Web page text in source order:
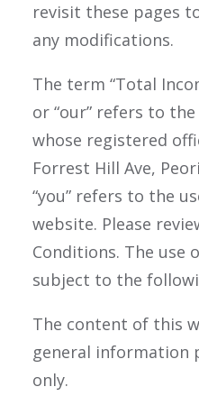
revisit these pages
any modifications.
The term “Total
or “our” refers to
whose registered
Forrest Hill Ave,
“you” refers to the
website. Please
Conditions. The use
subject to the
The content of this
general information
only.